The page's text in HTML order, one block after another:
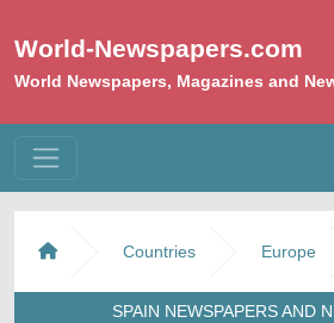
World-Newspapers.com
World Newspapers, Magazines and
Countries Europe
SPAIN NEWSPAPERS AND